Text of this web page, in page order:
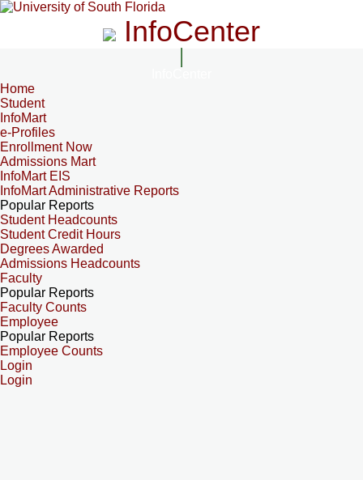
InfoCenter
Home
Student
InfoMart
e-Profiles
Enrollment Now
Admissions Mart
InfoMart EIS
InfoMart Administrative Reports
Popular Reports
Student Headcounts
Student Credit Hours
Degrees Awarded
Admissions Headcounts
Faculty
Popular Reports
Faculty Counts
Employee
Popular Reports
Employee Counts
Login
Login